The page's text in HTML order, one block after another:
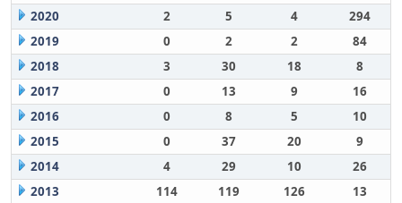
2020
2 5 4
294
2019
0 2 2
84
2018
3 30 18
8
2017
0 13 9
16
2016
0 8 5
10
2015
0 37 20
9
2014
4 29 10
26
2013
114 119 126 13